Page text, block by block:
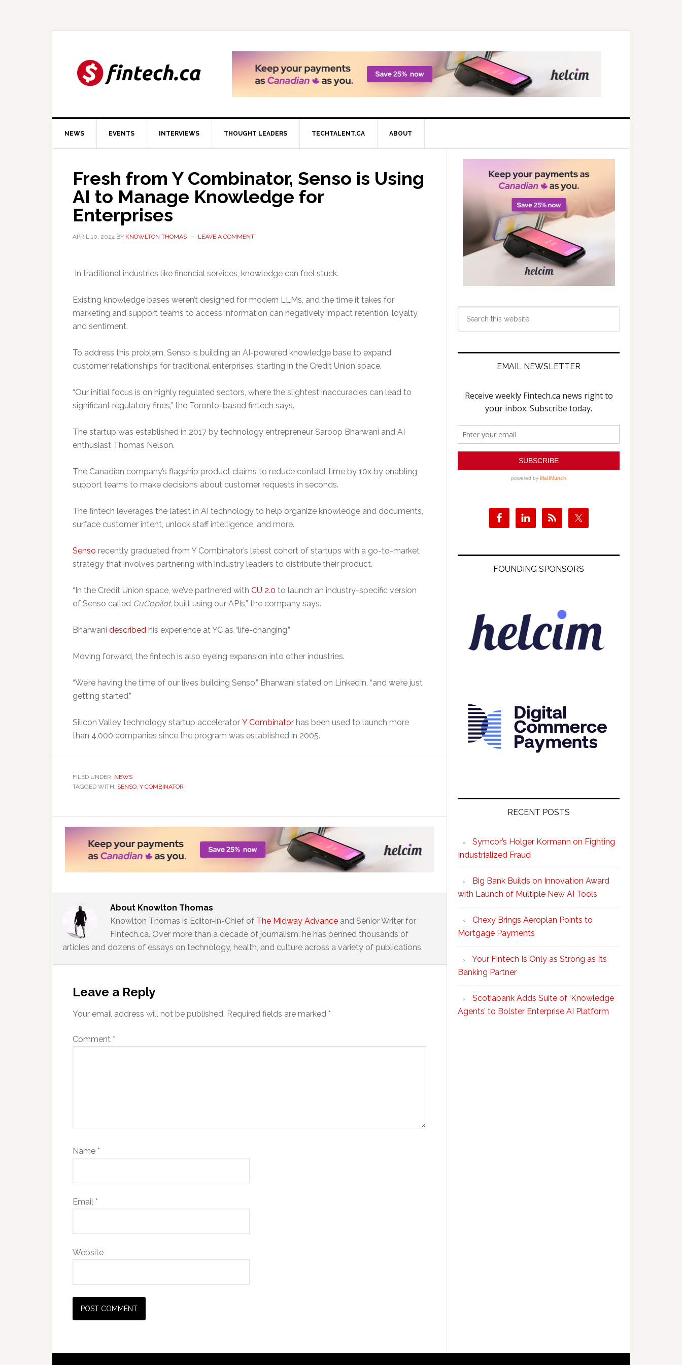
NEWS EVENTS INTERVIEWS THOUGHT LEADERS TECHTALENT.CA ABOUT
Fresh from Y Combinator, Senso is Using
AI to Manage Knowledge for
Enterprises
APRIL 10, 2024 BY KNOWLTON THOMAS LEAVE A COMMENT
In traditional industries like financial services, knowledge can feel stuck.
Existing knowledge bases weren’t designed for modern LLMs, and the time it takes for
marketing and support teams to access information can negatively impact retention, loyalty,
and sentiment.
To address this problem, Senso is building an AI-powered knowledge base to expand
customer relationships for traditional enterprises, starting in the Credit Union space.
“Our initial focus is on highly regulated sectors, where the slightest inaccuracies can lead to
significant regulatory fines,” the Toronto-based fintech says.
The startup was established in 2017 by technology entrepreneur Saroop Bharwani and AI
enthusiast Thomas Nelson.
The Canadian company’s flagship product claims to reduce contact time by 10x by enabling
support teams to make decisions about customer requests in seconds.
The fintech leverages the latest in AI technology to help organize knowledge and documents,
surface customer intent, unlock staff intelligence, and more.
Senso recently graduated from Y Combinator’s latest cohort of startups with a go-to-market
strategy that involves partnering with industry leaders to distribute their product.
“In the Credit Union space, we’ve partnered with CU 2.0 to launch an industry-specific version
of Senso called CuCopilot, built using our APIs,” the company says.
Bharwani described his experience at YC as “life-changing.”
Moving forward, the fintech is also eyeing expansion into other industries.
“We’re having the time of our lives building Senso,” Bharwani stated on LinkedIn, “and we’re just
getting started.”
Silicon Valley technology startup accelerator Y Combinator has been used to launch more
than 4,000 companies since the program was established in 2005.
FILED UNDER: NEWS
TAGGED WITH: SENSO, Y COMBINATOR
About Knowlton Thomas
Knowlton Thomas is Editor-in-Chief of The Midway Advance and Senior Writer for
Fintech.ca. Over more than a decade of journalism, he has penned thousands of
articles and dozens of essays on technology, health, and culture across a variety of publications.
Interactions
Leave a Reply
Your email address will not be published. Required fields are marked *
Comment *
Name *
Email *
Website
Primary
Sidebar
EMAIL NEWSLETTER
FOUNDING SPONSORS
RECENT POSTS
Symcor’s Holger Kormann on Fighting
Industrialized Fraud
Big Bank Builds on Innovation Award
with Launch of Multiple New AI Tools
Chexy Brings Aeroplan Points to
Mortgage Payments
Your Fintech Is Only as Strong as Its
Banking Partner
Scotiabank Adds Suite of ‘Knowledge
Agents’ to Bolster Enterprise AI Platform